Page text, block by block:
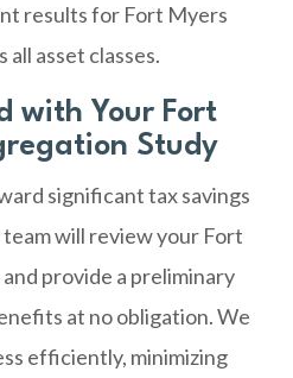
results for Fort Myers
asset classes.
with Your Fort
Study
significant tax savings
will review your Fort
provide a preliminary
at no obligation. We
efficiently, minimizing